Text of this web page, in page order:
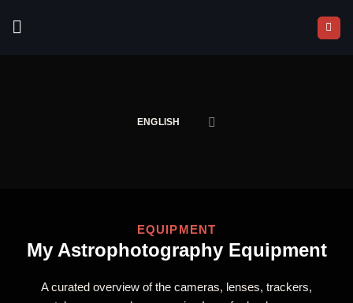
ENGLISH
EQUIPMENT
My Astrophotography Equipment
A curated overview of the cameras, lenses, trackers,